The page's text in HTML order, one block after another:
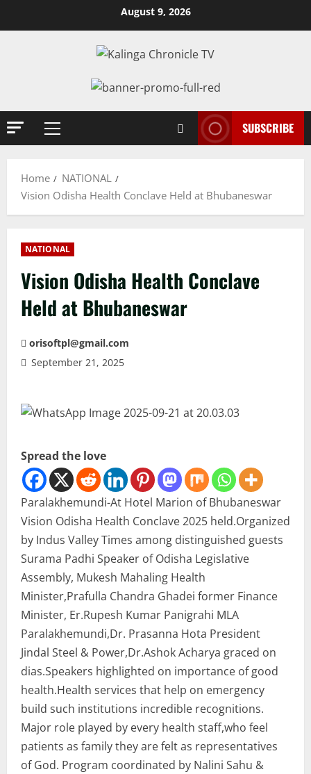
to
August 9, 2026
Primary
SUBSCRIBE
Home
NATIONAL
Vision Odisha Health Conclave Held at Bhubaneswar
NATIONAL
Vision Odisha Health Conclave
Held at Bhubaneswar
orisoftpl@gmail.com
September 21, 2025
Spread the love
Paralakhemundi-At Hotel Marion of Bhubaneswar
Vision Odisha Health Conclave 2025 held.Organized
by Indus Valley Times among distinguished guests
Surama Padhi Speaker of Odisha Legislative
Assembly, Mukesh Mahaling Health
Minister,Prafulla Chandra Ghadei former Finance
Minister, Er.Rupesh Kumar Panigrahi MLA
Paralakhemundi,Dr. Prasanna Hota President
Jindal Steel & Power,Dr.Ashok Acharya graced on
dias.Speakers highlighted on importance of good
health.Health services that help on emergency
build such institutions incredible recognitions.
Major role played by every health staff,who feel
patients as family they are felt as representatives
of God. Program coordinated by Nalini Sahu &